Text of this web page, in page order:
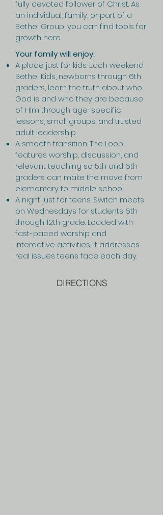
fully devoted follower of Christ. As
an individual, family, or part of a
Bethel Group, you can find tools for
growth here.
Your family will enjoy:
A place just for kids. Each weekend
Bethel Kids, newborns through 6th
graders, learn the truth about who
God is and who they are because
of Him through age-specific
lessons, small groups, and trusted
adult leadership.
A smooth transition. The Loop
features worship, discussion, and
relevant teaching so 5th and 6th
graders can make the move from
elementary to middle school.
A night just for teens. Switch meets
on Wednesdays for students 6th
through 12th grade. Loaded with
fast-paced worship and
interactive activities, it addresses
real issues teens face each day.
DIRECTIONS